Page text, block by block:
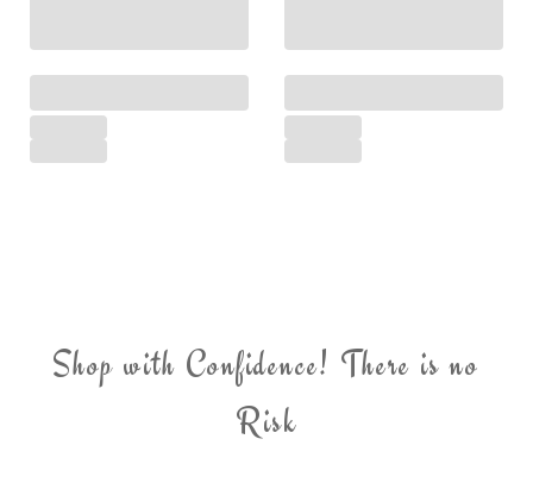
Shop with Confidence! There is no
Risk